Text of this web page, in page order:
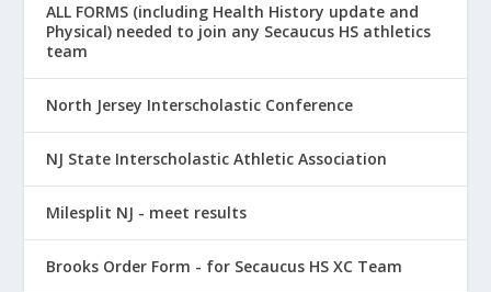
ALL FORMS (including Health History update and
Physical) needed to join any Secaucus HS athletics
team
North Jersey Interscholastic Conference
NJ State Interscholastic Athletic Association
Milesplit NJ - meet results
Brooks Order Form - for Secaucus HS XC Team